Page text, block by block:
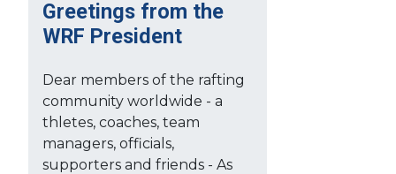
Greetings from the
WRF President
Dear members of the rafting
community worldwide - a
thletes, coaches, team
managers, officials,
supporters and friends - As